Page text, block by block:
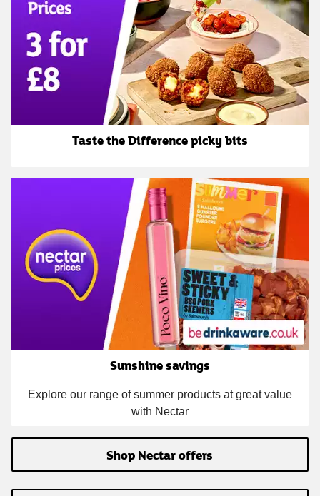
Taste the Difference picky bits
Sunshine savings
Explore our range of summer products at great value
with Nectar
Shop Nectar offers